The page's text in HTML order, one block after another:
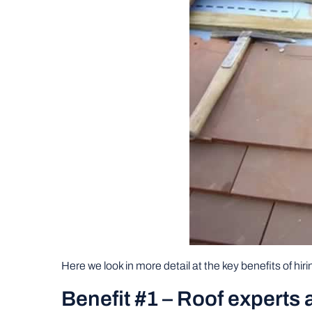
Here we look in more detail at the key benefits of
Benefit #1 – Roof